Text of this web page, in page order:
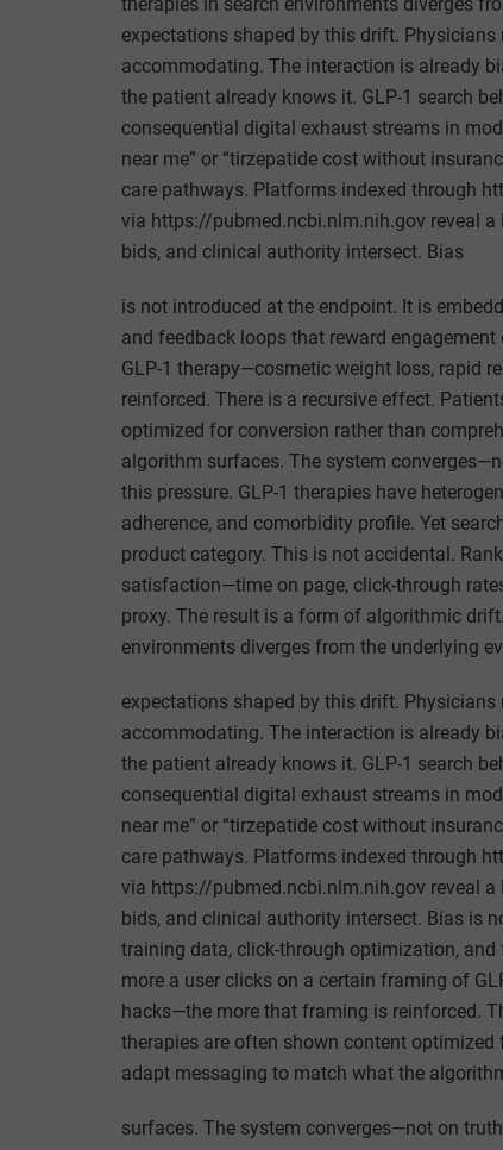
expectations shaped by this drift.
accommodating. The interaction is already
the patient already knows it. GLP-1 search
consequential digital exhaust streams in
near me” or “tirzepatide cost without
care pathways. Platforms indexed through
via https://pubmed.ncbi.nlm.nih.gov reveal
bids, and clinical authority intersect. Bias
is not introduced at the endpoint. It is
and feedback loops that reward
GLP-1 therapy—cosmetic weight loss, rapid
reinforced. There is a recursive effect.
optimized for conversion rather than
algorithm surfaces. The system
this pressure. GLP-1 therapies have
adherence, and comorbidity profile. Yet
product category. This is not accidental.
satisfaction—time on page, click-through
proxy. The result is a form of algorithmic
environments diverges from the underlying
expectations shaped by this drift.
accommodating. The interaction is already
the patient already knows it. GLP-1 search
consequential digital exhaust streams in
near me” or “tirzepatide cost without
care pathways. Platforms indexed through
via https://pubmed.ncbi.nlm.nih.gov reveal
bids, and clinical authority intersect. Bias is
training data, click-through optimization,
more a user clicks on a certain framing of
hacks—the more that framing is reinforced.
therapies are often shown content
adapt messaging to match what the
surfaces. The system converges—not on